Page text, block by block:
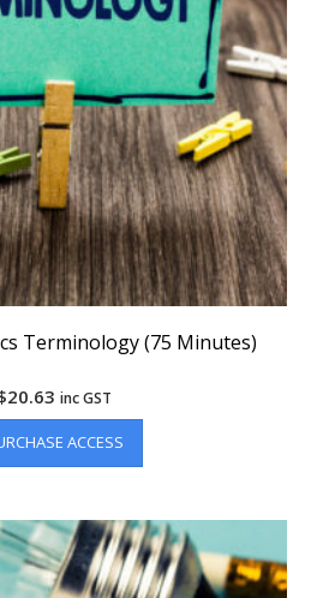
Terminology (75 Minutes)
20.63 inc GST
ACCESS